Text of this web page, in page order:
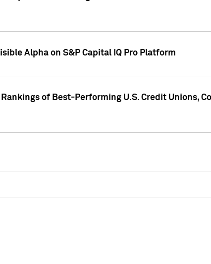
Alpha on S&P Capital IQ Pro Platform
of Best-Performing U.S. Credit Unions,